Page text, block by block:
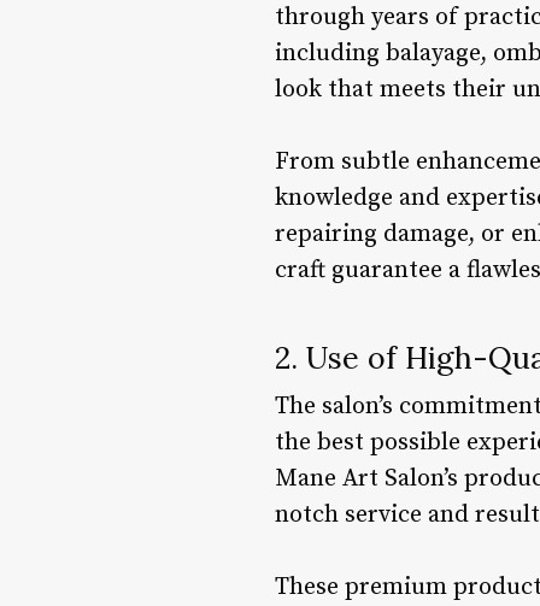
through years of
including balayage,
look that meets their
From subtle
knowledge and
repairing damage, or
craft guarantee a
2. Use of High-
The salon’s
the best possible
Mane Art Salon’s
notch service and
These premium